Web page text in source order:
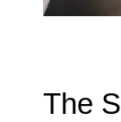
The